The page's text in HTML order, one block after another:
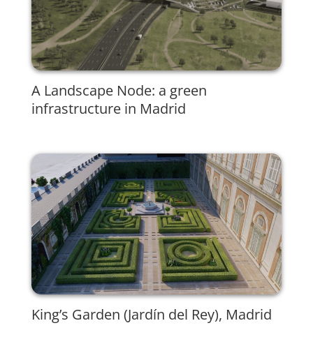
A Landscape Node: a green
infrastructure in Madrid
King’s Garden (Jardín del Rey), Madrid